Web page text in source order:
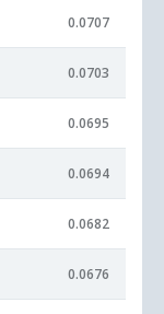
0.0707
0.0703
0.0695
0.0694
0.0682
0.0676